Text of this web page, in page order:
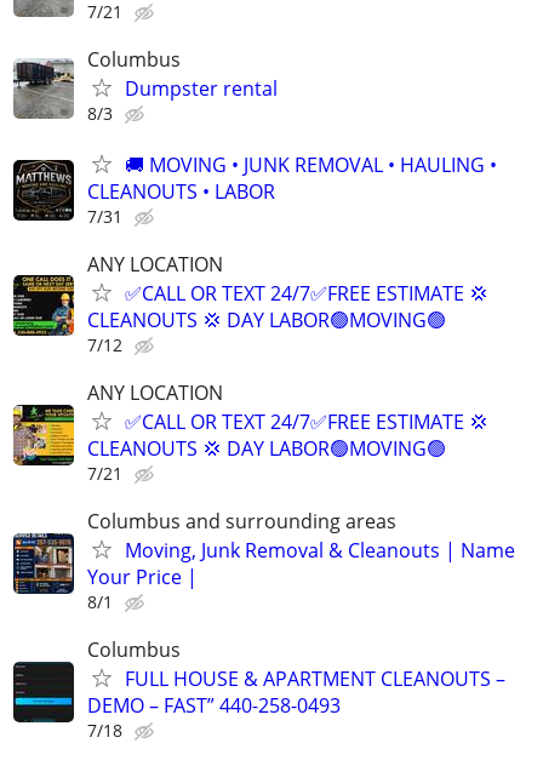
7/21
Columbus
Dumpster rental
8/3
🚚 MOVING • JUNK REMOVAL • HAULING •
CLEANOUTS • LABOR
7/31
ANY LOCATION
✅CALL OR TEXT 24/7✅FREE ESTIMATE 💢
CLEANOUTS 💢 DAY LABOR🟢MOVING🟢
7/12
ANY LOCATION
✅CALL OR TEXT 24/7✅FREE ESTIMATE 💢
CLEANOUTS 💢 DAY LABOR🟢MOVING🟢
7/21
Columbus and surrounding areas
Moving, Junk Removal & Cleanouts | Name
Your Price |
8/1
Columbus
FULL HOUSE & APARTMENT CLEANOUTS –
DEMO – FAST” 440-258-0493
7/18